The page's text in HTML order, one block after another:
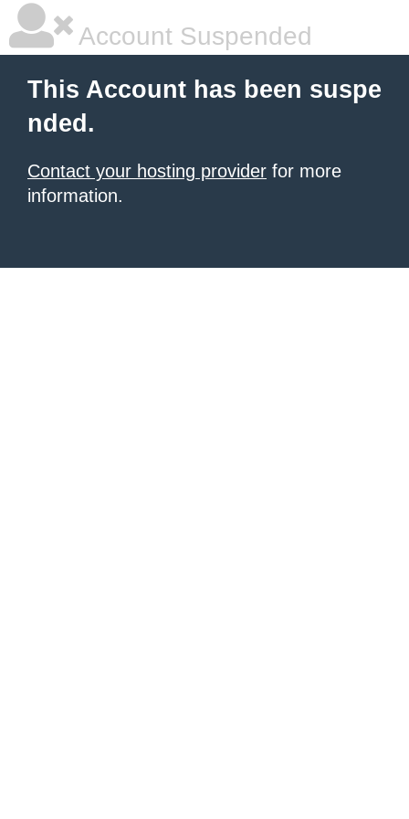
Account Suspended
This Account has been suspe
nded.
Contact your hosting provider for more
information.